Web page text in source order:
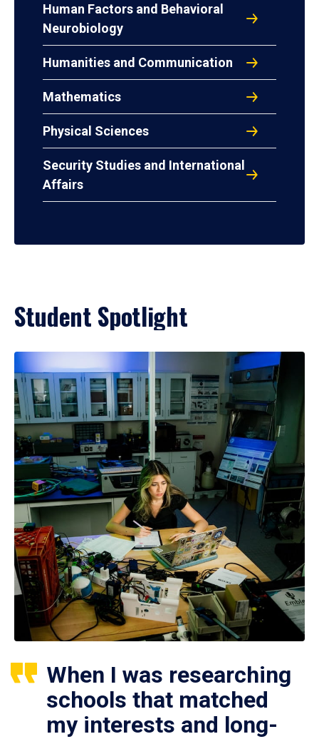
Human Factors and Behavioral
Neurobiology
Humanities and Communication
Mathematics
Physical Sciences
Security Studies and International
Affairs
Student Spotlight
When I was researching
schools that matched
my interests and long-